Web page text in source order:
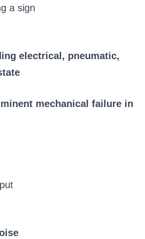
a sign
electrical, pneumatic,
mechanical failure in